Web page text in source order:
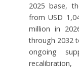
2025 base,
from USD
million in
through 2032
ongoing